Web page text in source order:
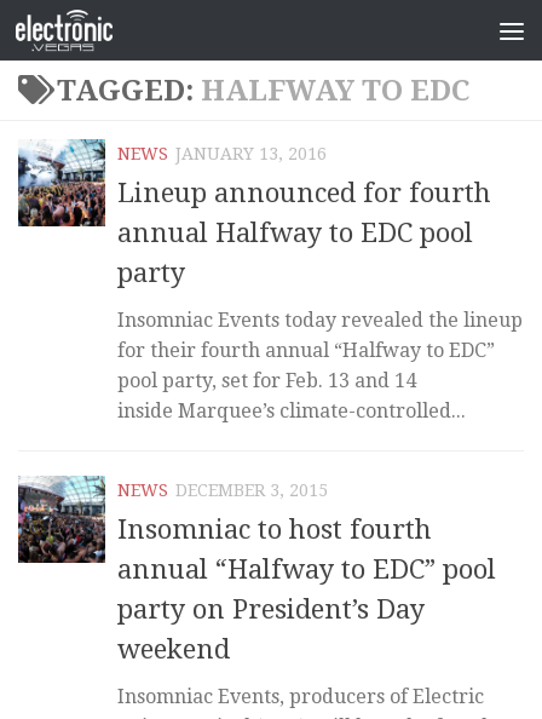
TAGGED: HALFWAY TO EDC
NEWS JANUARY 13, 2016
Lineup announced for fourth
annual Halfway to EDC pool
party
Insomniac Events today revealed the lineup
for their fourth annual “Halfway to EDC”
pool party, set for Feb. 13 and 14
inside Marquee’s climate-controlled...
NEWS DECEMBER 3, 2015
Insomniac to host fourth
annual “Halfway to EDC” pool
party on President’s Day
weekend
Insomniac Events, producers of Electric